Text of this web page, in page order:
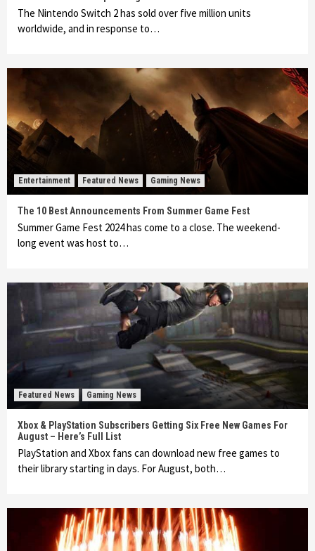
The Nintendo Switch 2 has sold over five million units
worldwide, and in response to…
Entertainment Featured News Gaming News
The 10 Best Announcements From Summer Game Fest
Summer Game Fest 2024 has come to a close. The weekend-
long event was host to…
Featured News Gaming News
Xbox & PlayStation Subscribers Getting Six Free New Games For
August – Here’s Full List
PlayStation and Xbox fans can download new free games to
their library starting in days. For August, both…